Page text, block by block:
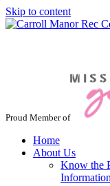
Skip to content
Proud Member of
Home
About Us
Know the
Information